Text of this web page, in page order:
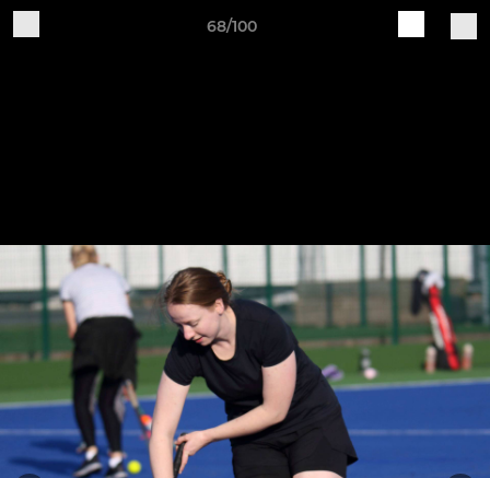
68/100